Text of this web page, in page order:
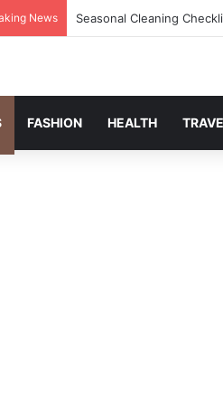
News Seasonal Cleaning
FASHION HEALTH